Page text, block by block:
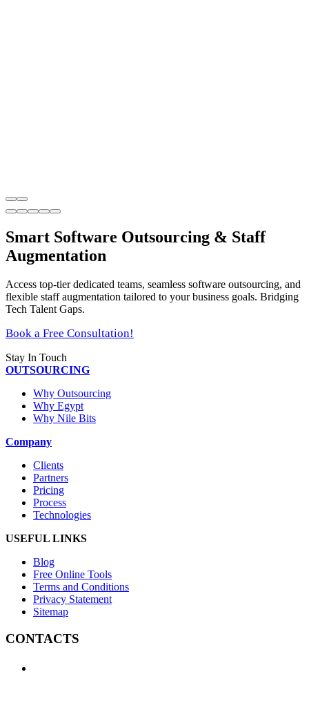
Smart Software Outsourcing & Staff
Augmentation
Access top-tier dedicated teams, seamless software outsourcing, and
flexible staff augmentation tailored to your business goals. Bridging
Tech Talent Gaps.
Book a Free Consultation!
Stay In Touch
OUTSOURCING
Why Outsourcing
Why Egypt
Why Nile Bits
Company
Clients
Partners
Pricing
Process
Technologies
USEFUL LINKS
Blog
Free Online Tools
Terms and Conditions
Privacy Statement
Sitemap
CONTACTS